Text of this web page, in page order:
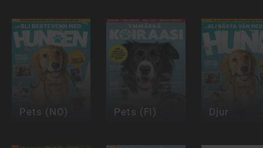
Pets (NO) Pets (FI) Djur